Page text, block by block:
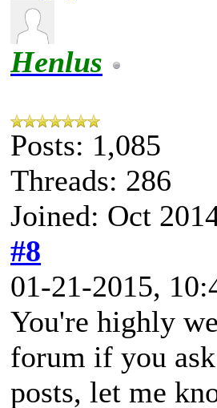
Henlus
Posts: 1,085
Threads: 286
Joined: Oct
#8
01-21-2015,
You're highly
forum if you
posts, let me